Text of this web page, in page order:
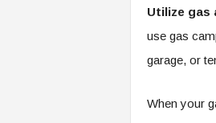
Utilize gas
use gas
garage, or
When your